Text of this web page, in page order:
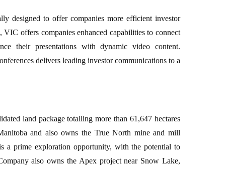
designed to offer companies more efficient investor
offers companies enhanced capabilities to connect
their presentations with dynamic video content.
delivers leading investor communications to a
land package totalling more than 61,647 hectares
and also owns the True North mine and mill
a prime exploration opportunity, with the potential to
also owns the Apex project near Snow Lake,